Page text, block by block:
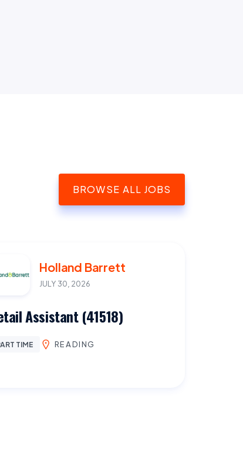
BROWSE ALL JOBS
Holland Barrett
JULY 30, 2026
Assistant (41518)
TIME READING